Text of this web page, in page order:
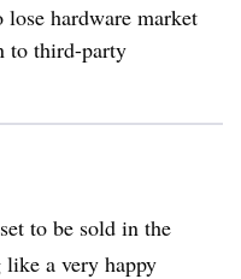
hardware market
to third-party
to be sold in the
a very happy